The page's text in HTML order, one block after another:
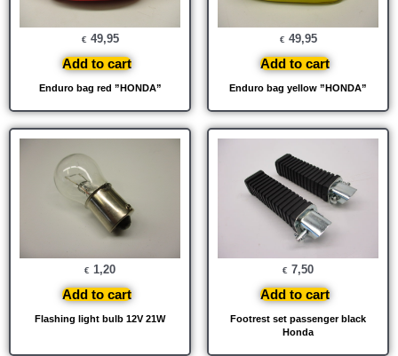
Enduro bag red ”HONDA”
€ 49,95
Add to cart
Enduro bag yellow ”HONDA”
€ 49,95
Add to cart
Flashing light bulb 12V 21W
€ 1,20
Add to cart
Footrest set passenger black
Honda
€ 7,50
Add to cart